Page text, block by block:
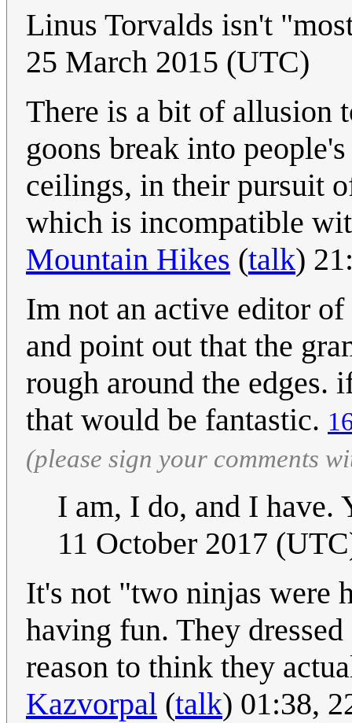
Linus Torvalds isn't
25 March 2015 (UTC)
There is a bit of allusion
goons break into
ceilings, in their pursuit
which is incompatible
Mountain Hikes (talk)
Im not an active editor
and point out that the
rough around the edges.
that would be fantastic.
(please sign your comments
I am, I do, and I have.
11 October 2017
It's not "two ninjas were
having fun. They
reason to think they
Kazvorpal (talk) 01:38,